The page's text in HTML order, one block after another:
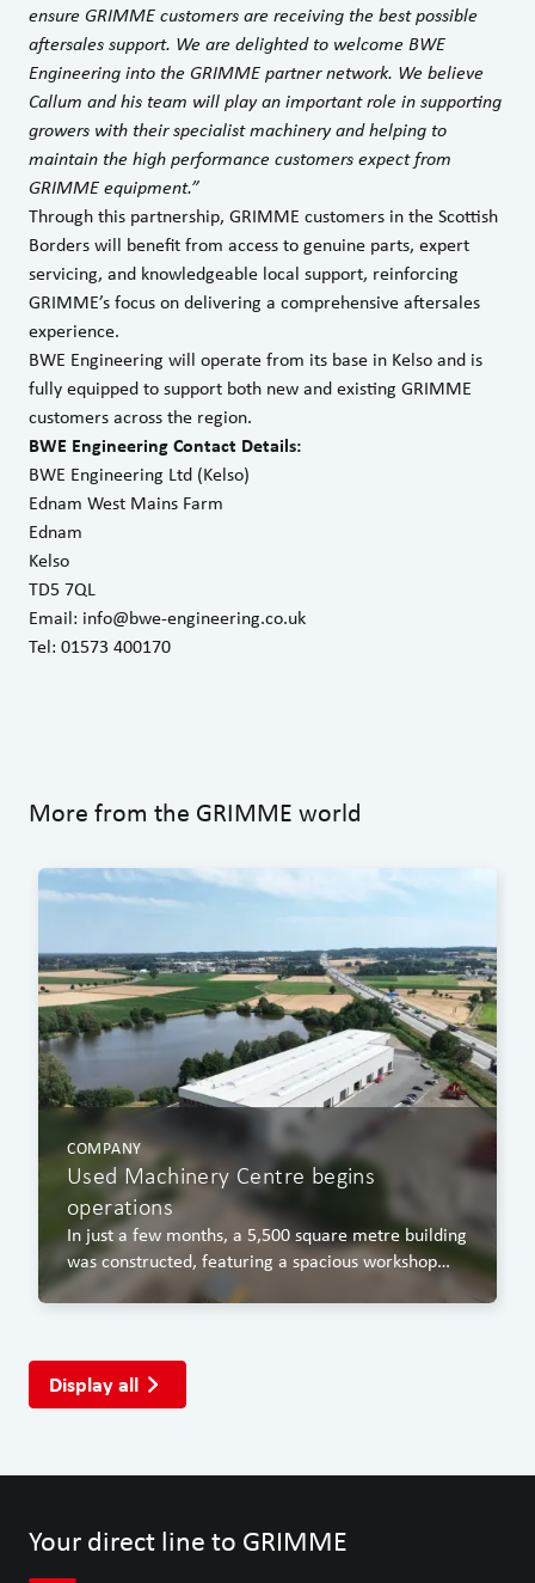
ensure GRIMME customers are receiving the best possible
aftersales support. We are delighted to welcome BWE
Engineering into the GRIMME partner network. We believe
Callum and his team will play an important role in supporting
growers with their specialist machinery and helping to
maintain the high performance customers expect from
GRIMME equipment.”
Through this partnership, GRIMME customers in the Scottish
Borders will benefit from access to genuine parts, expert
servicing, and knowledgeable local support, reinforcing
GRIMME’s focus on delivering a comprehensive aftersales
experience.
BWE Engineering will operate from its base in Kelso and is
fully equipped to support both new and existing GRIMME
customers across the region.
BWE Engineering Contact Details:
BWE Engineering Ltd (Kelso)
Ednam West Mains Farm
Ednam
Kelso
TD5 7QL
Email: info@bwe-engineering.co.uk
Tel: 01573 400170
More from the GRIMME world
COMPANY
Used Machinery Centre begins
operations
In just a few months, a 5,500 square metre building
was constructed, featuring a spacious workshop
area, a covered washing bay and an office block.
Display all
Your direct line to GRIMME